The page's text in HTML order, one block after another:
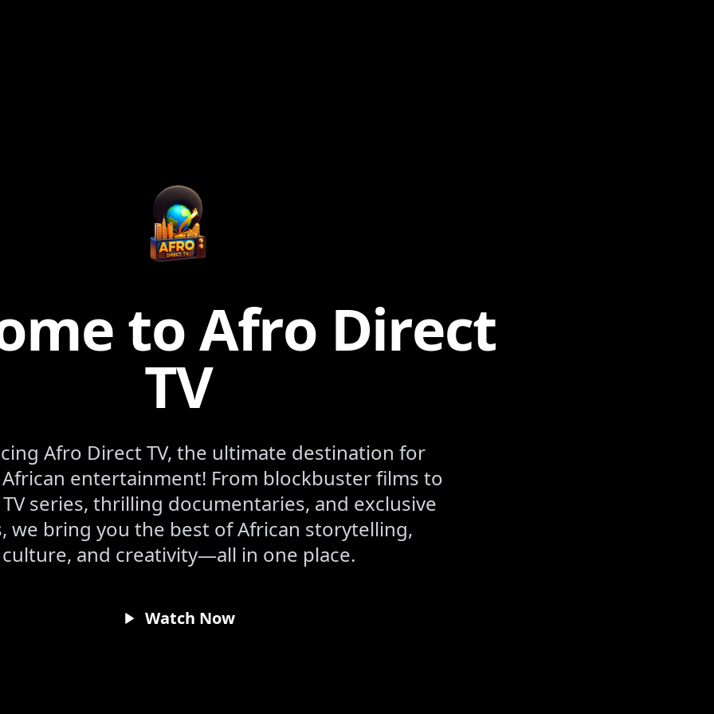
to Afro Direct
TV
Afro Direct TV, the ultimate destination for
entertainment! From blockbuster films to
series, thrilling documentaries, and exclusive
we bring you the best of African storytelling,
culture, and creativity—all in one place.
Watch Now